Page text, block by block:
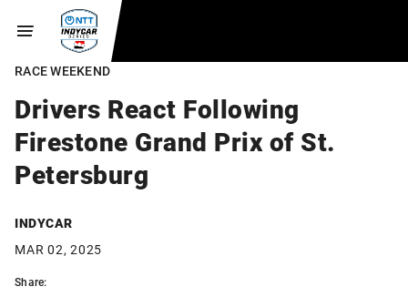
RACE WEEKEND
Drivers React Following
Firestone Grand Prix of St.
Petersburg
INDYCAR
MAR 02, 2025
Share: